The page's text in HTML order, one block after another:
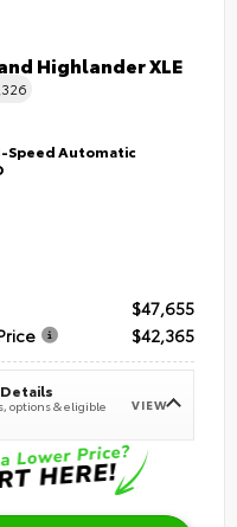
Highlander XLE
Speed Automatic
$47,655
$42,365
options & eligible
VIEW